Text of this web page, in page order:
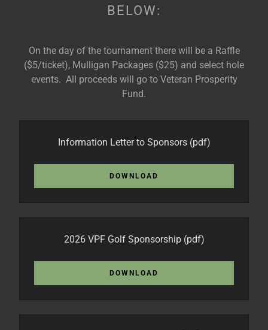
BELOW:
On the day of the tournament there will be a Raffle
($5/ticket), Mulligan Packages ($25) and select hole
events. All proceeds will go to Veteran Prosperity
Fund.
Information Letter to Sponsors(pdf)
DOWNLOAD
2026 VPF Golf Sponsorship(pdf)
DOWNLOAD